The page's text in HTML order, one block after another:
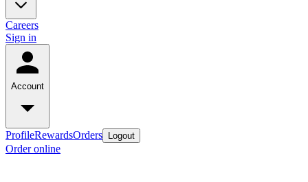
Careers
Sign in
Account
ProfileRewardsOrders Logout
Order online